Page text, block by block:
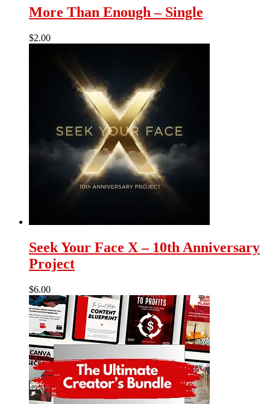
More Than Enough – Single
$2.00
Seek Your Face X – 10th Anniversary
Project
$6.00